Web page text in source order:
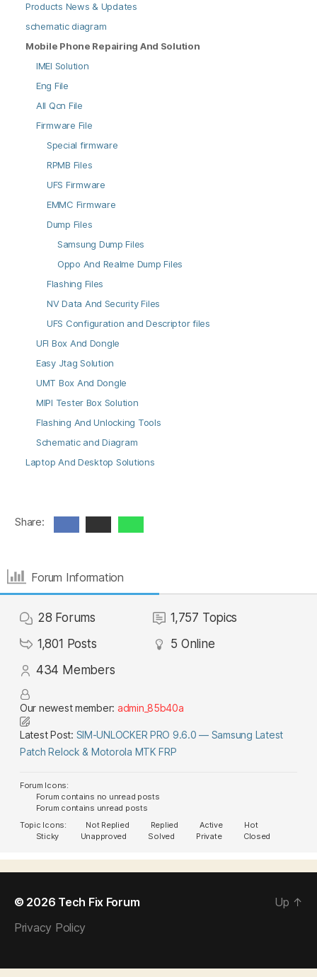
Products News & Updates
schematic diagram
Mobile Phone Repairing And Solution
IMEI Solution
Eng File
All Qcn File
Firmware File
Special firmware
RPMB Files
UFS Firmware
EMMC Firmware
Dump Files
Samsung Dump Files
Oppo And Realme Dump Files
Flashing Files
NV Data And Security Files
UFS Configuration and Descriptor files
UFI Box And Dongle
Easy Jtag Solution
UMT Box And Dongle
MIPI Tester Box Solution
Flashing And Unlocking Tools
Schematic and Diagram
Laptop And Desktop Solutions
Share:
Forum Information
28 Forums 1,757 Topics
1,801 Posts 5 Online
434 Members
Our newest member: admin_85b40a
Latest Post: SIM-UNLOCKER PRO 9.6.0 — Samsung Latest
Patch Relock & Motorola MTK FRP
Forum Icons:
Forum contains no unread posts
Forum contains unread posts
Topic Icons:
Not Replied Replied Active
Hot
Sticky
Unapproved Solved Private Closed
© 2026 Tech Fix Forum
Privacy Policy
Up ↑